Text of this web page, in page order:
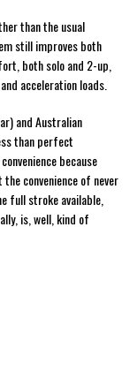
than the usual
still improves both
both solo and 2-up,
acceleration loads.
and Australian
than perfect
because
convenience of never
full stroke available,
is, well, kind of